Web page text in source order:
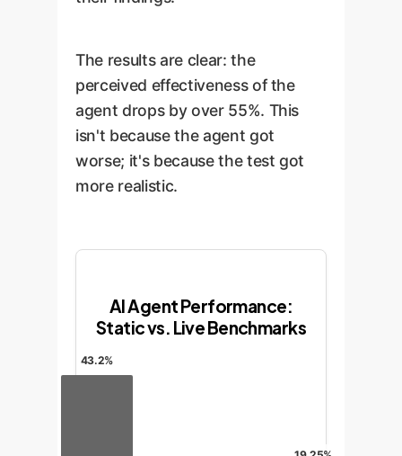
The results are clear: the
perceived effectiveness of the
agent drops by over 55%. This
isn't because the agent got
worse; it's because the test got
more realistic.
AI Agent Performance:
Static vs. Live Benchmarks
43.2%